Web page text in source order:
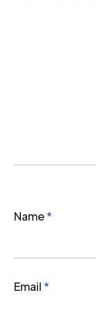
Name*
Email*